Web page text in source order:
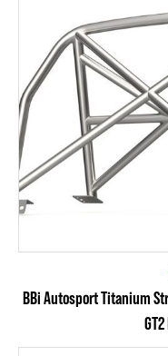
BBi Autosport Titanium